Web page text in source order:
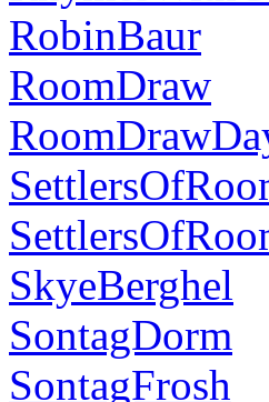
RobinBaur
RoomDraw
SkyeBerghel
SontagDorm
SontagFrosh